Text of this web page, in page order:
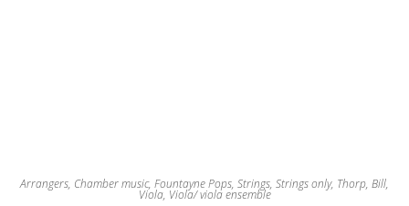
Arrangers, Chamber music, Fountayne Pops, Strings, Strings only, Thorp, Bill,
Viola, Viola/ viola ensemble